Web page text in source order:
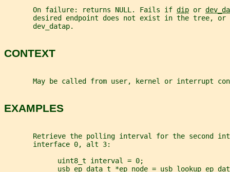
       On failure: returns NULL. Fails if
dip or
desired endpoint does not exist in the tree, or
       dev_datap.
CONTEXT
May be called from user, kernel or interrupt
EXAMPLES
Retrieve the polling interval for the second
       interface 0, alt 3:
             uint8_t interval = 0;
usb_ep_data_t *ep_node =